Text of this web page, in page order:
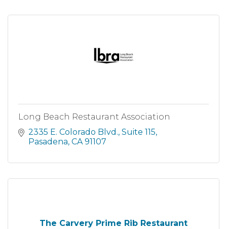
Long Beach Restaurant Association
2335 E. Colorado Blvd., Suite 115
Pasadena CA 91107
The Carvery Prime Rib Restaurant